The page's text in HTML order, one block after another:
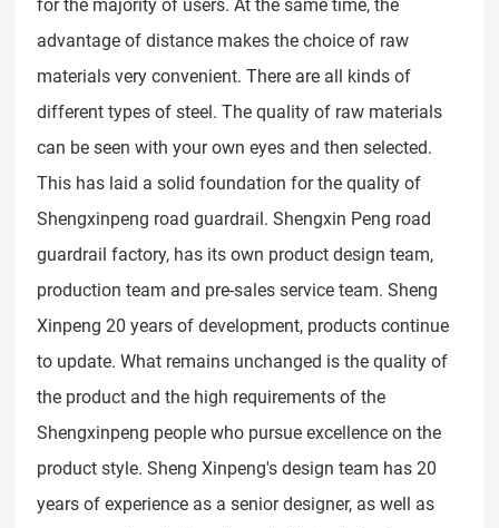
for the majority of users. At the same time, the
advantage of distance makes the choice of raw
materials very convenient. There are all kinds of
different types of steel. The quality of raw materials
can be seen with your own eyes and then selected.
This has laid a solid foundation for the quality of
Shengxinpeng road guardrail. Shengxin Peng road
guardrail factory, has its own product design team,
production team and pre-sales service team. Sheng
Xinpeng 20 years of development, products continue
to update. What remains unchanged is the quality of
the product and the high requirements of the
Shengxinpeng people who pursue excellence on the
product style. Sheng Xinpeng's design team has 20
years of experience as a senior designer, as well as